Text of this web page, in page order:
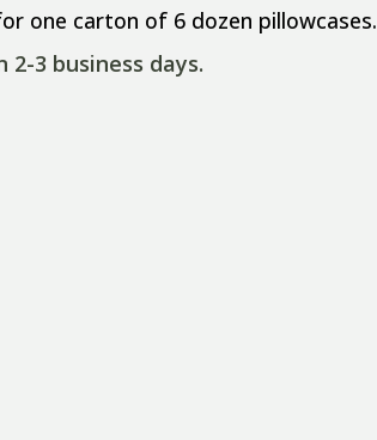
one carton of 6 dozen pillowcases.
2-3 business days.